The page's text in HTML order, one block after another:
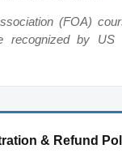
(FOA)
recognized by US
& Refund